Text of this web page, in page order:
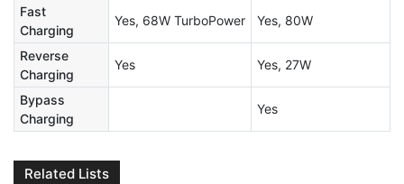
Fast
Charging
Yes, 68W TurboPower Yes, 80W
Reverse
Charging
Yes Yes, 27W
Bypass
Charging
Yes
Related Lists